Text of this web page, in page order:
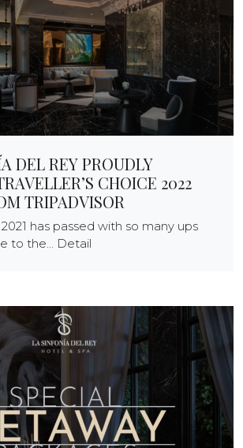
DEL REY PROUDLY
CHOICE 2022
TRIPADVISOR
has passed with so many ups
to the... Detail